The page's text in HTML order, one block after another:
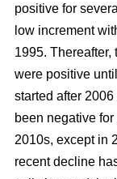
positive for
low increment
1995.
were positive
started after
been negative
2010s, except in
recent decline